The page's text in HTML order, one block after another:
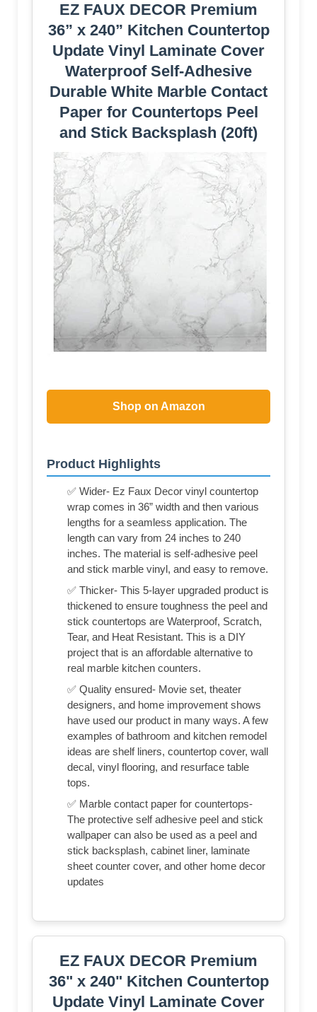
EZ FAUX DECOR Premium
36” x 240” Kitchen Countertop
Update Vinyl Laminate Cover
Waterproof Self-Adhesive
Durable White Marble Contact
Paper for Countertops Peel
and Stick Backsplash (20ft)
Shop on Amazon
Product Highlights
✅ Wider- Ez Faux Decor vinyl countertop
wrap comes in 36” width and then various
lengths for a seamless application. The
length can vary from 24 inches to 240
inches. The material is self-adhesive peel
and stick marble vinyl, and easy to remove.
✅ Thicker- This 5-layer upgraded product is
thickened to ensure toughness the peel and
stick countertops are Waterproof, Scratch,
Tear, and Heat Resistant. This is a DIY
project that is an affordable alternative to
real marble kitchen counters.
✅ Quality ensured- Movie set, theater
designers, and home improvement shows
have used our product in many ways. A few
examples of bathroom and kitchen remodel
ideas are shelf liners, countertop cover, wall
decal, vinyl flooring, and resurface table
tops.
✅ Marble contact paper for countertops-
The protective self adhesive peel and stick
wallpaper can also be used as a peel and
stick backsplash, cabinet liner, laminate
sheet counter cover, and other home decor
updates
EZ FAUX DECOR Premium
36" x 240" Kitchen Countertop
Update Vinyl Laminate Cover